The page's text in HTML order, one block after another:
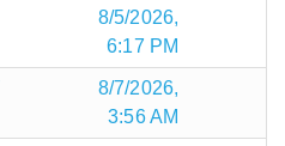
8/5/2026,
6:17 PM
8/7/2026,
3:56 AM